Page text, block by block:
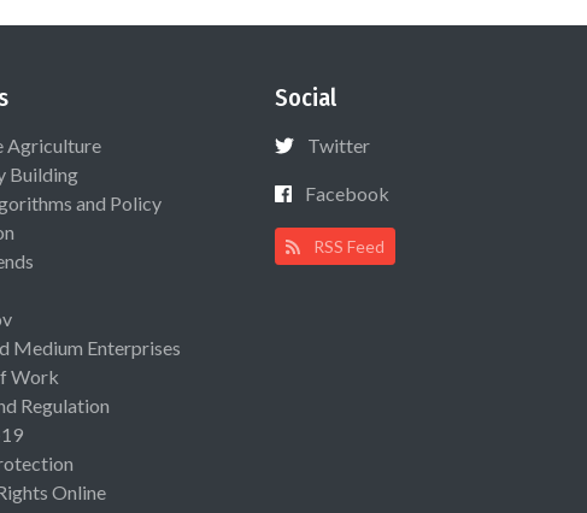
Agriculture
Building
and Policy
Medium Enterprises
Work
Regulation
Online
Social
Twitter
Facebook
RSS Feed